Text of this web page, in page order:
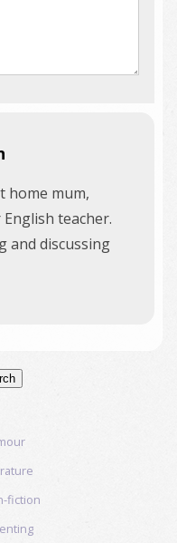
home mum,
teacher.
and discussing
fiction